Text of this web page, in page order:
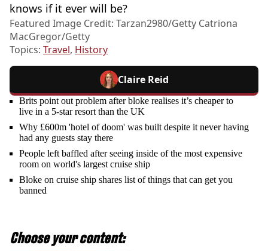
knows if it ever will be?
Featured Image Credit: Tarzan2980/Getty Catriona
MacGregor/Getty
Topics: Travel, History
Claire Reid
Brits point out problem after bloke realises it’s cheaper to
live in a 5-star resort than the UK
Why £600m 'hotel of doom' was built despite it never having
had any guests stay there
People left baffled after seeing inside of the most expensive
room on world's largest cruise ship
Bloke on cruise ship shares list of things that can get you
banned
Choose your content: